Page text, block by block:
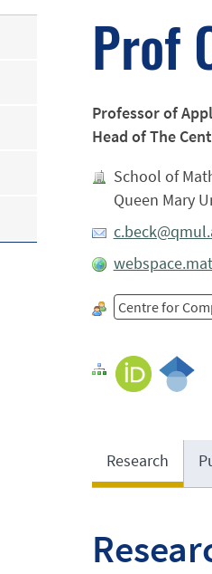
Prof
Professor of
Head of The
School of
Queen Mary
Centre for
Research